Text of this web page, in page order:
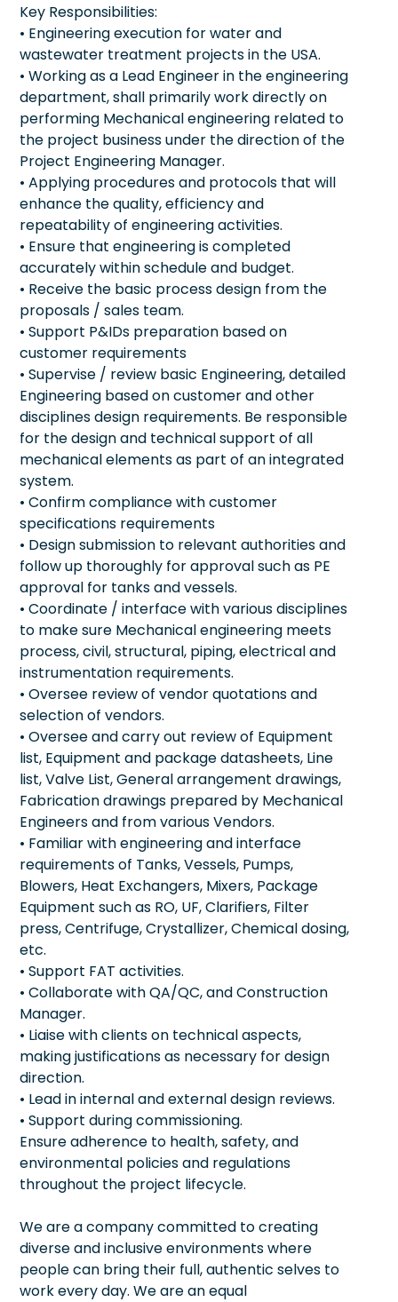
Key Responsibilities:
• Engineering execution for water and
wastewater treatment projects in the USA.
• Working as a Lead Engineer in the engineering
department, shall primarily work directly on
performing Mechanical engineering related to
the project business under the direction of the
Project Engineering Manager.
• Applying procedures and protocols that will
enhance the quality, efficiency and
repeatability of engineering activities.
• Ensure that engineering is completed
accurately within schedule and budget.
• Receive the basic process design from the
proposals / sales team.
• Support P&IDs preparation based on
customer requirements
• Supervise / review basic Engineering, detailed
Engineering based on customer and other
disciplines design requirements. Be responsible
for the design and technical support of all
mechanical elements as part of an integrated
system.
• Confirm compliance with customer
specifications requirements
• Design submission to relevant authorities and
follow up thoroughly for approval such as PE
approval for tanks and vessels.
• Coordinate / interface with various disciplines
to make sure Mechanical engineering meets
process, civil, structural, piping, electrical and
instrumentation requirements.
• Oversee review of vendor quotations and
selection of vendors.
• Oversee and carry out review of Equipment
list, Equipment and package datasheets, Line
list, Valve List, General arrangement drawings,
Fabrication drawings prepared by Mechanical
Engineers and from various Vendors.
• Familiar with engineering and interface
requirements of Tanks, Vessels, Pumps,
Blowers, Heat Exchangers, Mixers, Package
Equipment such as RO, UF, Clarifiers, Filter
press, Centrifuge, Crystallizer, Chemical dosing,
etc.
• Support FAT activities.
• Collaborate with QA/QC, and Construction
Manager.
• Liaise with clients on technical aspects,
making justifications as necessary for design
direction.
• Lead in internal and external design reviews.
• Support during commissioning.
Ensure adherence to health, safety, and
environmental policies and regulations
throughout the project lifecycle.
We are a company committed to creating
diverse and inclusive environments where
people can bring their full, authentic selves to
work every day. We are an equal